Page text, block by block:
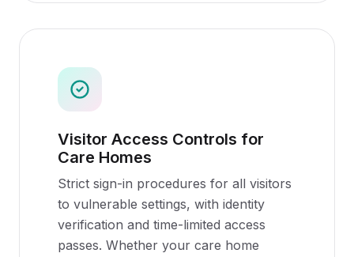
Visitor Access Controls for
Care Homes
Strict sign-in procedures for all visitors
to vulnerable settings, with identity
verification and time-limited access
passes. Whether your care home